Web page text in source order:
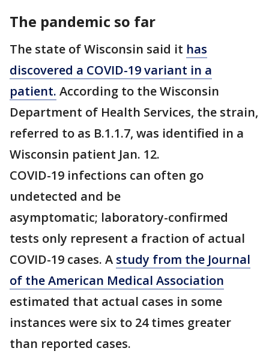
The pandemic so far
The state of Wisconsin said it has
discovered a COVID-19 variant in a
patient. According to the Wisconsin
Department of Health Services, the strain,
referred to as B.1.1.7, was identified in a
Wisconsin patient Jan. 12.
COVID-19 infections can often go
undetected and be
asymptomatic; laboratory-confirmed
tests only represent a fraction of actual
COVID-19 cases. A study from the Journal
of the American Medical Association
estimated that actual cases in some
instances were six to 24 times greater
than reported cases.